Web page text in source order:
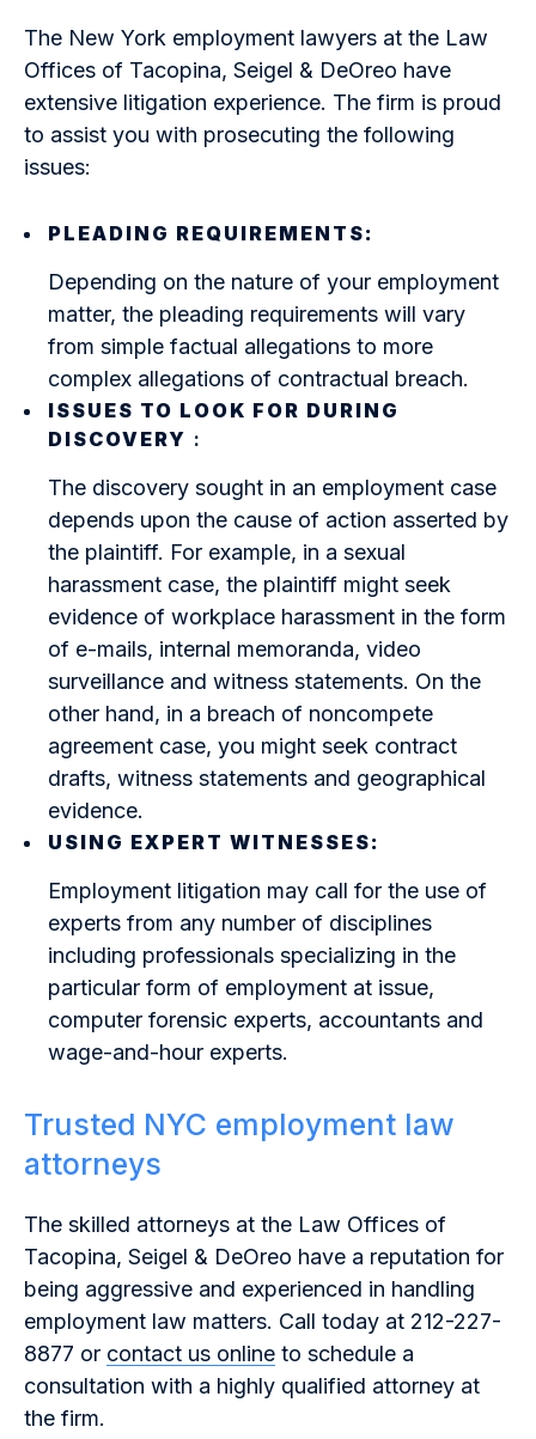
The New York employment lawyers at the Law
Offices of Tacopina, Seigel & DeOreo have
extensive litigation experience. The firm is proud
to assist you with prosecuting the following
issues:
PLEADING REQUIREMENTS:
Depending on the nature of your employment
matter, the pleading requirements will vary
from simple factual allegations to more
complex allegations of contractual breach.
ISSUES TO LOOK FOR DURING
DISCOVERY :
The discovery sought in an employment case
depends upon the cause of action asserted by
the plaintiff. For example, in a sexual
harassment case, the plaintiff might seek
evidence of workplace harassment in the form
of e-mails, internal memoranda, video
surveillance and witness statements. On the
other hand, in a breach of noncompete
agreement case, you might seek contract
drafts, witness statements and geographical
evidence.
USING EXPERT WITNESSES:
Employment litigation may call for the use of
experts from any number of disciplines
including professionals specializing in the
particular form of employment at issue,
computer forensic experts, accountants and
wage-and-hour experts.
Trusted NYC employment law
attorneys
The skilled attorneys at the Law Offices of
Tacopina, Seigel & DeOreo have a reputation for
being aggressive and experienced in handling
employment law matters. Call today at 212-227-
8877 or contact us online to schedule a
consultation with a highly qualified attorney at
the firm.